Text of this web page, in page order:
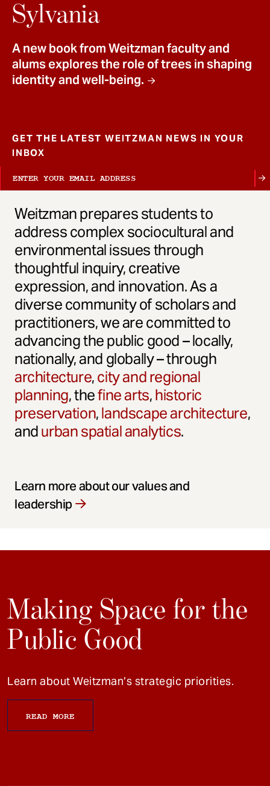
Sylvania
A new book from Weitzman faculty and
alums explores the role of trees in shaping
identity and well-being.
GET THE LATEST WEITZMAN NEWS IN YOUR
INBOX
Weitzman prepares students to
address complex sociocultural and
environmental issues through
thoughtful inquiry, creative
expression, and innovation. As a
diverse community of scholars and
practitioners, we are committed to
advancing the public good – locally,
nationally, and globally – through
architecture,city and regional
planning, thefine arts,historic
preservation,landscape architecture,
andurban spatial analytics.
Learn more about our values and
leadership
Making Space for the
Public Good
Learn about Weitzman’s strategic priorities.
READ MORE